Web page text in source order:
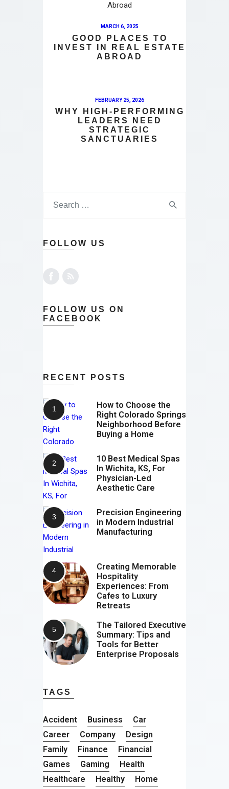
MARCH 6, 2025
GOOD PLACES TO
INVEST IN REAL ESTATE
ABROAD
FEBRUARY 25, 2026
WHY HIGH-PERFORMING
LEADERS NEED
STRATEGIC
SANCTUARIES
FOLLOW US
FOLLOW US ON
FACEBOOK
RECENT POSTS
How to Choose the
Right Colorado Springs
Neighborhood Before
Buying a Home
10 Best Medical Spas
In Wichita, KS, For
Physician-Led
Aesthetic Care
Precision Engineering
in Modern Industrial
Manufacturing
Creating Memorable
Hospitality
Experiences: From
Cafes to Luxury
Retreats
The Tailored Executive
Summary: Tips and
Tools for Better
Enterprise Proposals
TAGS
Accident Business
Car
Career
Company
Design
Family
Finance
Financial
Games
Gaming
Health
Healthcare
Healthy
Home